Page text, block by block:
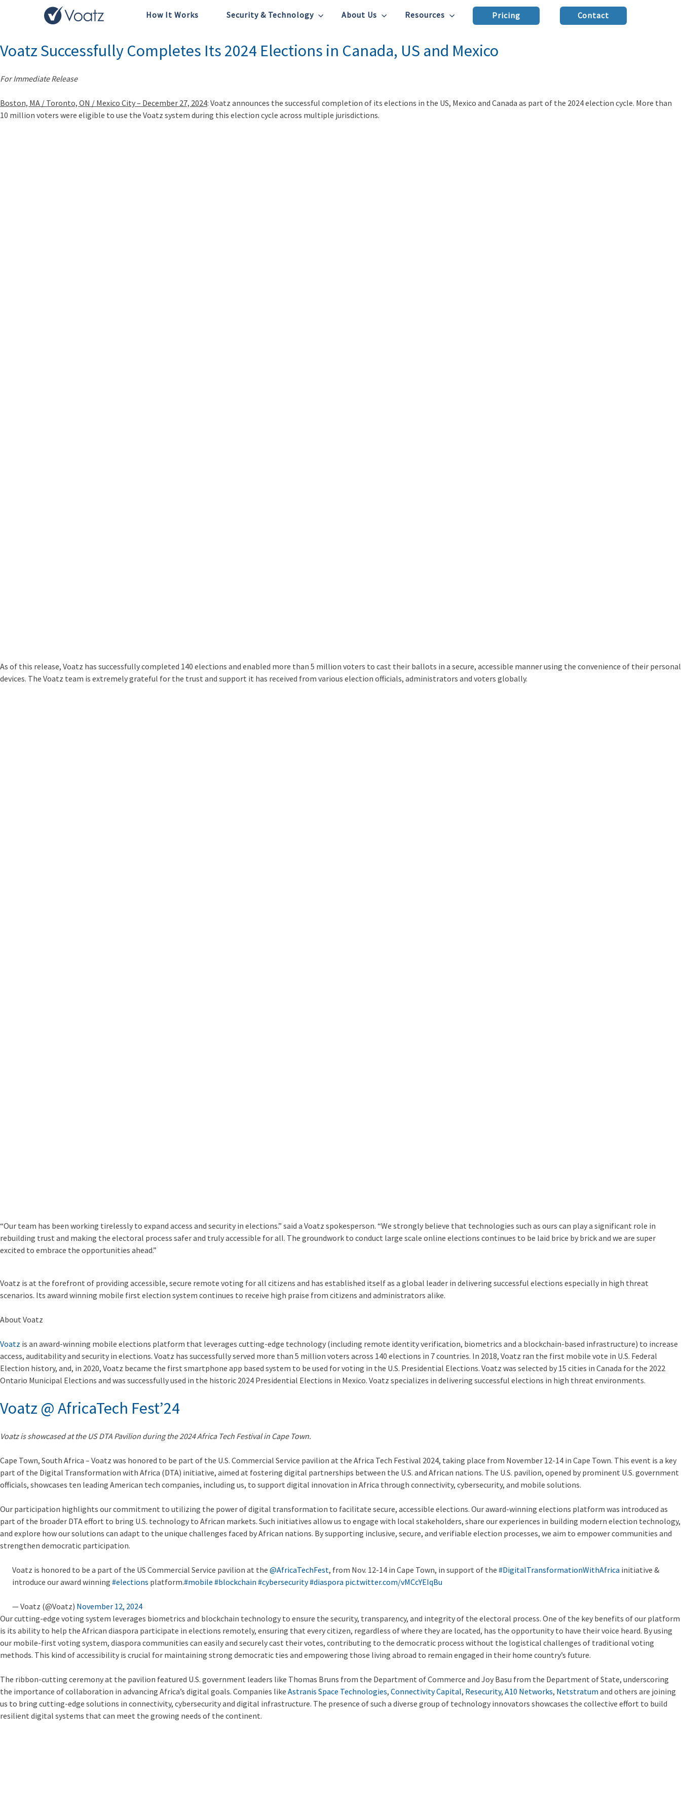
How It Works Security & Technology About Us Resources Pricing Contact
Blockchain
Voatz Successfully Completes Its 2024 Elections in Canada, US and Mexico
For Immediate Release
Boston, MA / Toronto, ON / Mexico City – December 27, 2024: Voatz announces the successful completion of its elections in the US, Mexico and Canada as part of the 2024 election cycle. More than
10 million voters were eligible to use the Voatz system during this election cycle across multiple jurisdictions.
As of this release, Voatz has successfully completed 140 elections and enabled more than 5 million voters to cast their ballots in a secure, accessible manner using the convenience of their personal
devices. The Voatz team is extremely grateful for the trust and support it has received from various election officials, administrators and voters globally.
“Our team has been working tirelessly to expand access and security in elections.” said a Voatz spokesperson. “We strongly believe that technologies such as ours can play a significant role in
rebuilding trust and making the electoral process safer and truly accessible for all. The groundwork to conduct large scale online elections continues to be laid brice by brick and we are super
excited to embrace the opportunities ahead.”
Voatz is at the forefront of providing accessible, secure remote voting for all citizens and has established itself as a global leader in delivering successful elections especially in high threat
scenarios. Its award winning mobile first election system continues to receive high praise from citizens and administrators alike.
About Voatz
Voatz is an award-winning mobile elections platform that leverages cutting-edge technology (including remote identity verification, biometrics and a blockchain-based infrastructure) to increase
access, auditability and security in elections. Voatz has successfully served more than 5 million voters across 140 elections in 7 countries. In 2018, Voatz ran the first mobile vote in U.S. Federal
Election history, and, in 2020, Voatz became the first smartphone app based system to be used for voting in the U.S. Presidential Elections. Voatz was selected by 15 cities in Canada for the 2022
Ontario Municipal Elections and was successfully used in the historic 2024 Presidential Elections in Mexico. Voatz specializes in delivering successful elections in high threat environments.
Voatz @ AfricaTech Fest’24
Voatz is showcased at the US DTA Pavilion during the 2024 Africa Tech Festival in Cape Town.
Cape Town, South Africa – Voatz was honored to be part of the U.S. Commercial Service pavilion at the Africa Tech Festival 2024, taking place from November 12-14 in Cape Town. This event is a key
part of the Digital Transformation with Africa (DTA) initiative, aimed at fostering digital partnerships between the U.S. and African nations. The U.S. pavilion, opened by prominent U.S. government
officials, showcases ten leading American tech companies, including us, to support digital innovation in Africa through connectivity, cybersecurity, and mobile solutions.
Our participation highlights our commitment to utilizing the power of digital transformation to facilitate secure, accessible elections. Our award-winning elections platform was introduced as
part of the broader DTA effort to bring U.S. technology to African markets. Such initiatives allow us to engage with local stakeholders, share our experiences in building modern election technology,
and explore how our solutions can adapt to the unique challenges faced by African nations. By supporting inclusive, secure, and verifiable election processes, we aim to empower communities and
strengthen democratic participation.
Voatz is honored to be a part of the US Commercial Service pavilion at the @AfricaTechFest, from Nov. 12-14 in Cape Town, in support of the #DigitalTransformationWithAfrica initiative &
introduce our award winning #elections platform.#mobile #blockchain #cybersecurity#diaspora pic.twitter.com/vMCcYEIqBu
— Voatz (@Voatz) November 12, 2024
Our cutting-edge voting system leverages biometrics and blockchain technology to ensure the security, transparency, and integrity of the electoral process. One of the key benefits of our platform
is its ability to help the African diaspora participate in elections remotely, ensuring that every citizen, regardless of where they are located, has the opportunity to have their voice heard. By using
our mobile-first voting system, diaspora communities can easily and securely cast their votes, contributing to the democratic process without the logistical challenges of traditional voting
methods. This kind of accessibility is crucial for maintaining strong democratic ties and empowering those living abroad to remain engaged in their home country’s future.
The ribbon-cutting ceremony at the pavilion featured U.S. government leaders like Thomas Bruns from the Department of Commerce and Joy Basu from the Department of State, underscoring
the importance of collaboration in advancing Africa’s digital goals. Companies like Astranis Space Technologies, Connectivity Capital, Resecurity, A10 Networks, Netstratum and others are joining
us to bring cutting-edge solutions in connectivity, cybersecurity and digital infrastructure. The presence of such a diverse group of technology innovators showcases the collective effort to build
resilient digital systems that can meet the growing needs of the continent.